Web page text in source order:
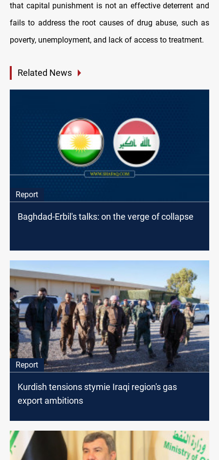
that capital punishment is not an effective deterrent and
fails to address the root causes of drug abuse, such as
poverty, unemployment, and lack of access to treatment.
Related News
Report
Baghdad-Erbil's talks: on the verge of collapse
Report
Kurdish tensions stymie Iraqi region's gas
export ambitions